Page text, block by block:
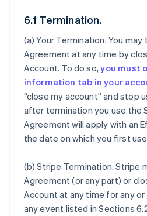
6.1 Termination.
(a)Your Termination. You
Agreement at any time by
Account. To do so,you must
information tab in your
“close my account” and stop
after termination you use the
Agreement will apply with an
the date on which you first
(b)Stripe Termination. Stripe
Agreement (or any part) or
Account at any time for any
any event listed in Sections